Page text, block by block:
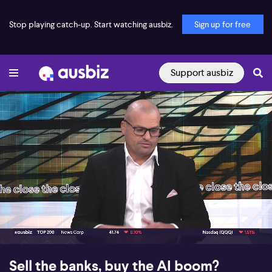
Stop playing catch-up. Start watching ausbiz. Sign up for free
Support ausbiz
00:19 07:03
Sell the banks, buy the AI boom?